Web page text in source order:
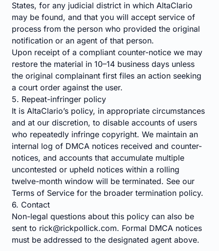
States, for any judicial district in which AltaClario
may be found, and that you will accept service of
process from the person who provided the original
notification or an agent of that person.
Upon receipt of a compliant counter-notice we may
restore the material in 10–14 business days unless
the original complainant first files an action seeking
a court order against the user.
5. Repeat-infringer policy
It is AltaClario’s policy, in appropriate circumstances
and at our discretion, to disable accounts of users
who repeatedly infringe copyright. We maintain an
internal log of DMCA notices received and counter-
notices, and accounts that accumulate multiple
uncontested or upheld notices within a rolling
twelve-month window will be terminated. See our
Terms of Service for the broader termination policy.
6. Contact
Non-legal questions about this policy can also be
sent to rick@rickpollick.com. Formal DMCA notices
must be addressed to the designated agent above.